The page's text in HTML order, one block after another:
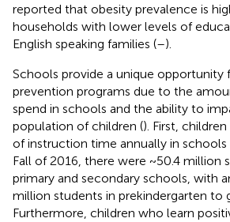
reported that obesity prevalence is
households with lower levels of
English speaking families (–).
Schools provide a unique opportunity
prevention programs due to the
spend in schools and the ability to
population of children (). First,
of instruction time annually in schools
Fall of 2016, there were ~50.4 million
primary and secondary schools, with
million students in prekindergarten to
Furthermore, children who learn